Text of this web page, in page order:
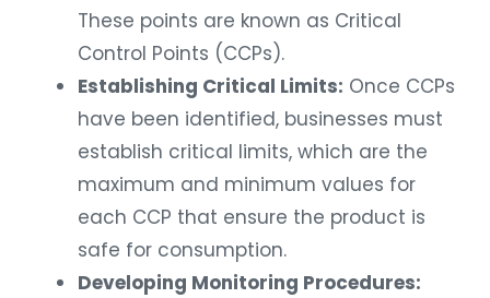
These points are known as Critical
Control Points (CCPs).
Establishing Critical Limits: Once CCPs
have been identified, businesses must
establish critical limits, which are the
maximum and minimum values for
each CCP that ensure the product is
safe for consumption.
Developing Monitoring Procedures: